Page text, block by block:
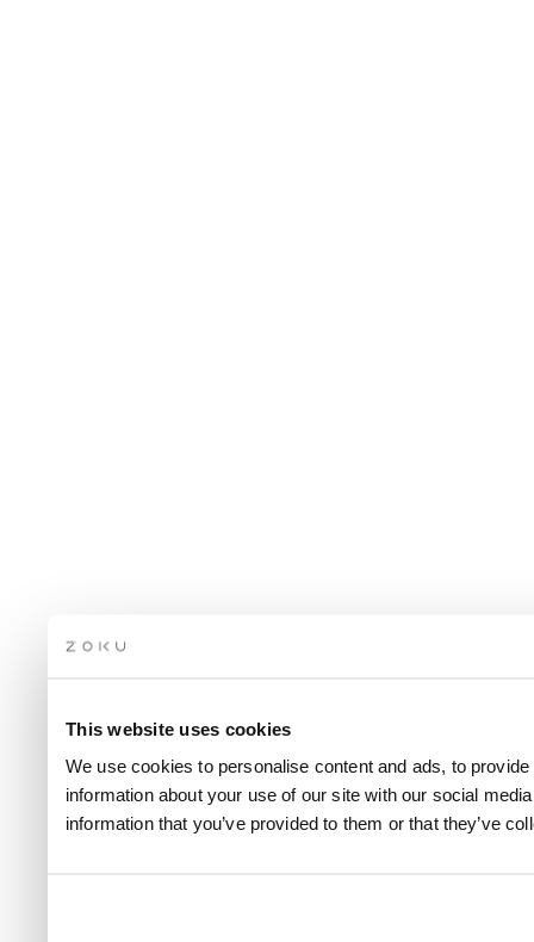
This website uses cookies
We use cookies to personalise content and ads, to
information about your use of our site with our social
information that you’ve provided to them or that they’ve